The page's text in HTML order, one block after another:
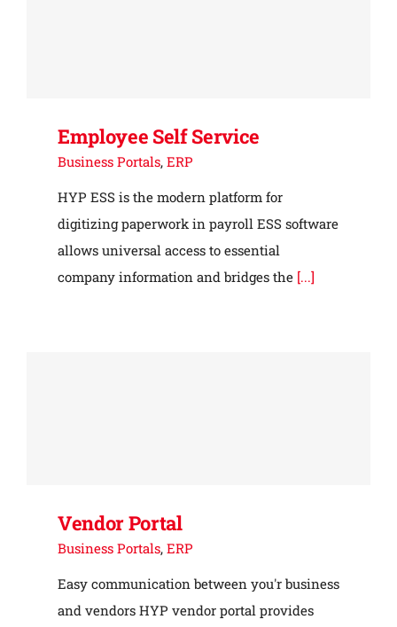
Employee Self Service
Business Portals, ERP
HYP ESS is the modern platform for
digitizing paperwork in payroll ESS software
allows universal access to essential
company information and bridges the [...]
Vendor Portal
Business Portals, ERP
Easy communication between you'r business
and vendors HYP vendor portal provides